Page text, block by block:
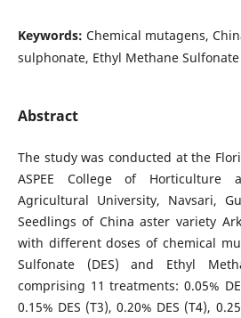
Keywords: Chemical mutagens,
sulphonate, Ethyl Methane Sulfonate
Abstract
The study was conducted at the
ASPEE College of Horticulture
Agricultural University, Navsari,
Seedlings of China aster variety
with different doses of chemical
Sulfonate (DES) and Ethyl
comprising 11 treatments: 0.05%
0.15% DES (T3), 0.20% DES (T4),